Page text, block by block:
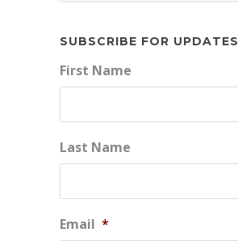
SUBSCRIBE FOR UPDATES
First Name
Last Name
Email *